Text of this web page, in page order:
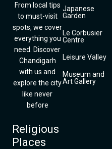
From local tips
to must-visit
spots, we cover
everything you
need. Discover
Chandigarh
with us and
explore the city
like never
before
Religious
Places
Japanese
Garden
Le Corbusier
Centre
Leisure Valley
Museum and
Art Gallery